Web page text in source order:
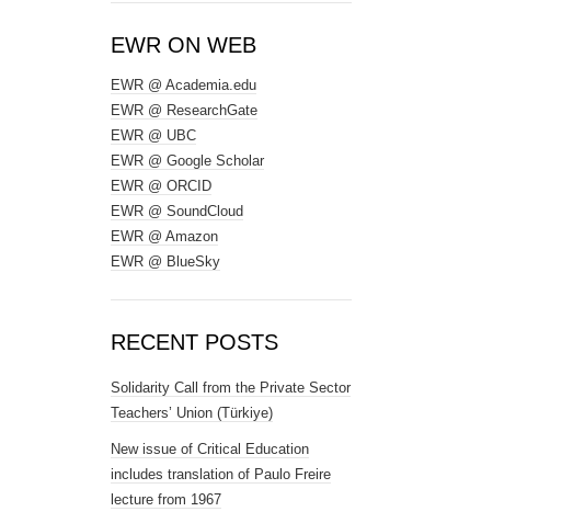
EWR ON WEB
EWR @ Academia.edu
EWR @ ResearchGate
EWR @ UBC
EWR @ Google Scholar
EWR @ ORCID
EWR @ SoundCloud
EWR @ Amazon
EWR @ BlueSky
RECENT POSTS
Solidarity Call from the Private Sector
Teachers’ Union (Türkiye)
New issue of Critical Education
includes translation of Paulo Freire
lecture from 1967